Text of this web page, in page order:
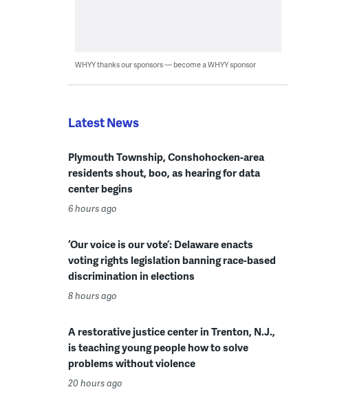
WHYY thanks our sponsors — become a WHYY sponsor
Latest News
Plymouth Township, Conshohocken-area
residents shout, boo, as hearing for data
center begins
6 hours ago
‘Our voice is our vote’: Delaware enacts
voting rights legislation banning race-based
discrimination in elections
8 hours ago
A restorative justice center in Trenton, N.J.,
is teaching young people how to solve
problems without violence
20 hours ago